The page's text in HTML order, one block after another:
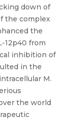
down of
the complex
the
12p40 from
inhibition of
in the
M.
the world